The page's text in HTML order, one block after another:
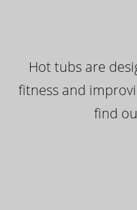
Hot tubs are
fitness and
find